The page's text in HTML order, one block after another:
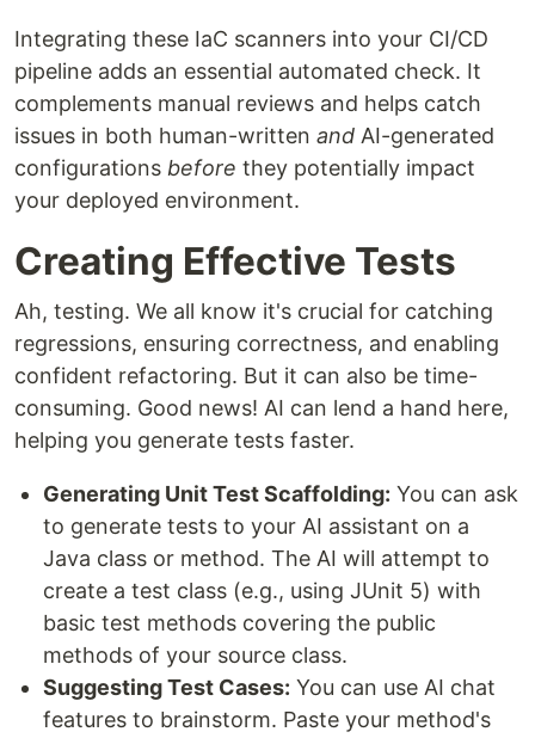
Integrating these IaC scanners into your CI/CD
pipeline adds an essential automated check. It
complements manual reviews and helps catch
issues in both human-written and AI-generated
configurations before they potentially impact
your deployed environment.
Creating Effective Tests
Ah, testing. We all know it's crucial for catching
regressions, ensuring correctness, and enabling
confident refactoring. But it can also be time-
consuming. Good news! AI can lend a hand here,
helping you generate tests faster.
Generating Unit Test Scaffolding: You can ask
to generate tests to your AI assistant on a
Java class or method. The AI will attempt to
create a test class (e.g., using JUnit 5) with
basic test methods covering the public
methods of your source class.
Suggesting Test Cases: You can use AI chat
features to brainstorm. Paste your method's